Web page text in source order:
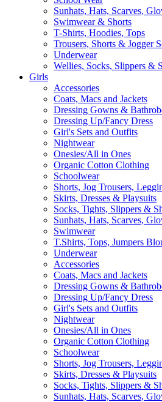
Sunhats, Hats, Scarves,
Swimwear & Shorts
T-Shirts, Hoodies, Tops
Trousers, Shorts & Jogger
Underwear
Wellies, Socks, Slippers &
Girls
Accessories
Coats, Macs and Jackets
Dressing Gowns &
Dressing Up/Fancy Dress
Girl's Sets and Outfits
Nightwear
Onesies/All in Ones
Organic Cotton Clothing
Schoolwear
Shorts, Jog Trousers,
Skirts, Dresses & Playsuits
Socks, Tights, Slippers &
Sunhats, Hats, Scarves,
Swimwear
T.Shirts, Tops, Jumpers
Underwear
Accessories
Coats, Macs and Jackets
Dressing Gowns &
Dressing Up/Fancy Dress
Girl's Sets and Outfits
Nightwear
Onesies/All in Ones
Organic Cotton Clothing
Schoolwear
Shorts, Jog Trousers,
Skirts, Dresses & Playsuits
Socks, Tights, Slippers &
Sunhats, Hats, Scarves,